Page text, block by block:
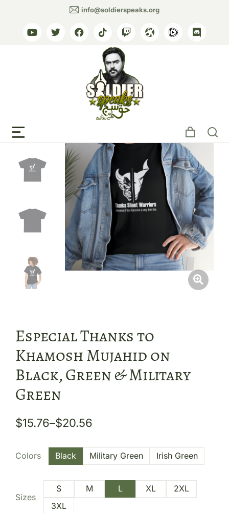
info@soldierspeaks.org
Especial Thanks to
Khamosh Mujahid on
Black, Green & Military
Green
$15.76–$20.56
Colors Black Military Green Irish Green
Sizes
S M L XL
2XL
3XL